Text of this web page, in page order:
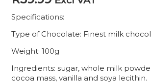
Specifications:
Type of Chocolate: Finest milk
Weight: 100g
Ingredients: sugar, whole milk
cocoa mass, vanilla and soya lecithin.